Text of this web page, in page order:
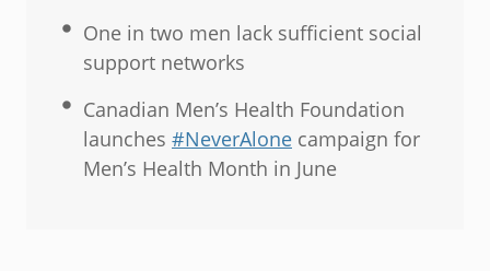
One in two men lack sufficient social
support networks
Canadian Men’s Health Foundation
launches #NeverAlone campaign for
Men’s Health Month in June